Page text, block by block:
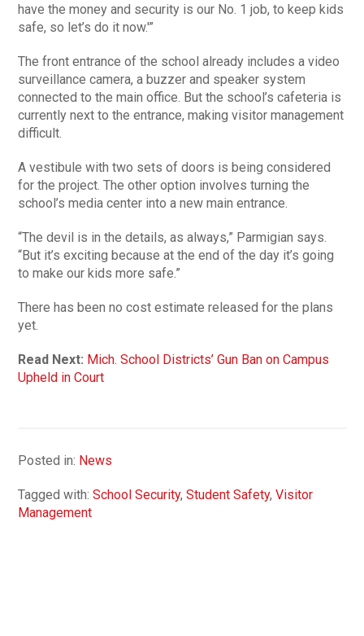
have the money and security is our No. 1 job, to keep kids
safe, so let’s do it now.'”
The front entrance of the school already includes a video
surveillance camera, a buzzer and speaker system
connected to the main office. But the school’s cafeteria is
currently next to the entrance, making visitor management
difficult.
A vestibule with two sets of doors is being considered
for the project. The other option involves turning the
school’s media center into a new main entrance.
“The devil is in the details, as always,” Parmigian says.
“But it’s exciting because at the end of the day it’s going
to make our kids more safe.”
There has been no cost estimate released for the plans
yet.
Read Next: Mich. School Districts’ Gun Ban on Campus
Upheld in Court
Posted in: News
Tagged with:School Security,Student Safety,Visitor
Management